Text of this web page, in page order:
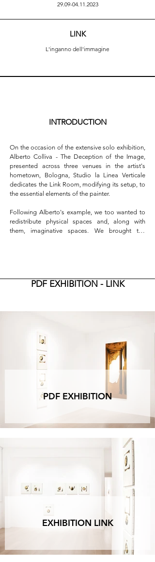
29.09-04.11.2023
LINK
L'inganno dell'immagine
INTRODUCTION
On the occasion of the extensive solo exhibition,
Alberto Colliva - The Deception of the Image,
presented across three venues in the artist's
hometown, Bologna, Studio la Linea Verticale
dedicates the Link Room, modifying its setup, to
the essential elements of the painter.
Following Alberto's example, we too wanted to
redistribute physical spaces and, along with
them, imaginative spaces. We brought the
paint have become motionless sculptural pieces.
The composition prominently features medical
slashes that characterize his painting. Two levels
are filled with small-sized canvases, aiming to
reproduce how they are archived in his studio,
'beautiful against beautiful,' as he would say.
Alberto's studio, reconstructed in miniature in the
gallery's office, is a way to feel even closer to him.
talk about hands because they are the perfect
visualization of the painter's work, a task both
physical and mental. Alberto certainly did not
refrain from focusing long on this subject, a
classic painterly exercise, and he dedicated a
small canvas to each hand, placing them in his
spatial scenography that alternates between
voids and solids. Thus, these extremities rest
against the painting as if they were its venerable
relics, the absolute symbols of art and the artist,
As the dynamics of being dictate, everything
PDF EXHIBITION - LINK
PDF EXHIBITION
EXHIBITION LINK